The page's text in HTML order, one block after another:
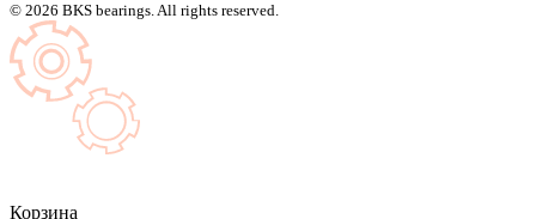
© 2026 BKS bearings. All rights reserved.
Корзина